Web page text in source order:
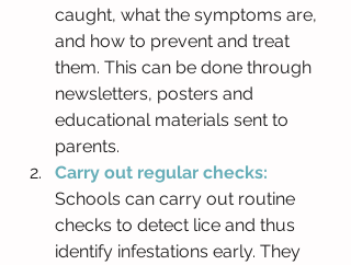
caught, what the symptoms are,
and how to prevent and treat
them. This can be done through
newsletters, posters and
educational materials sent to
parents.
Carry out regular checks:
Schools can carry out routine
checks to detect lice and thus
identify infestations early. They